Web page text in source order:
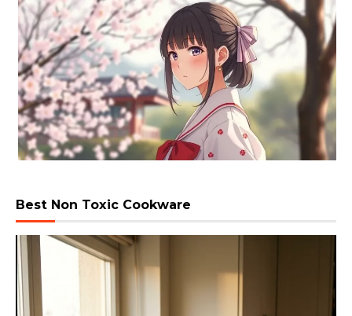
Best Non Toxic Cookware
Video
Player